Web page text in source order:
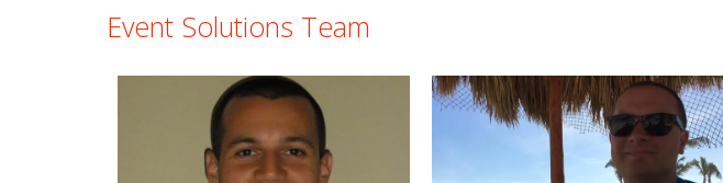
Event Solutions Team